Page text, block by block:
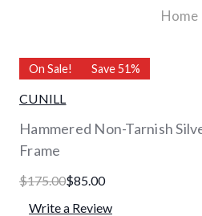
Home
On Sale! Save 51%
CUNILL
Hammered Non-Tarnish
Frame
$175.00$85.00
Write a Review